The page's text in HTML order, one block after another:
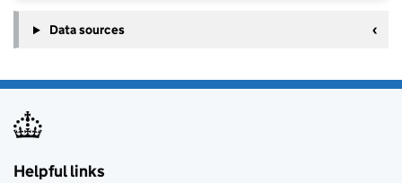
Data sources
Helpful links